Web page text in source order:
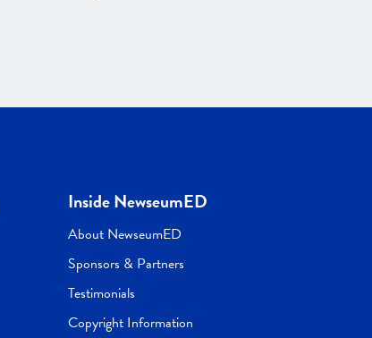
Inside NewseumED
About NewseumED
Sponsors & Partners
Testimonials
Copyright Information